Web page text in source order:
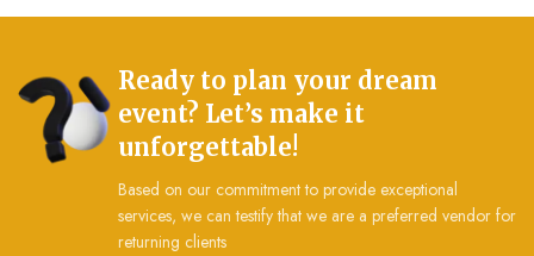
Ready to plan your dream
event? Let’s make it
unforgettable!
Based on our commitment to provide exceptional
services, we can testify that we are a preferred vendor for
returning clients